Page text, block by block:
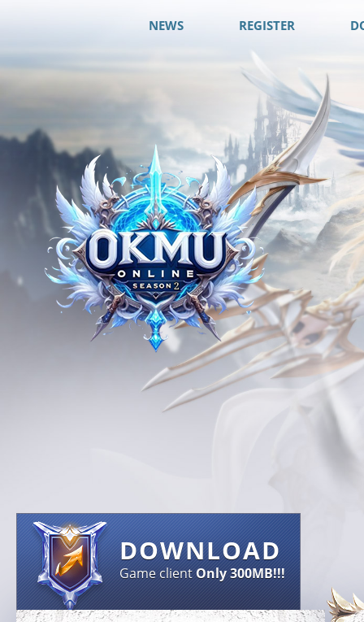
NEWS REGISTER
DOWNLOAD
Game clientOnly 300MB!!!